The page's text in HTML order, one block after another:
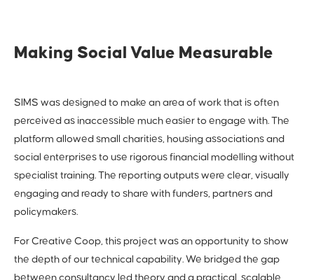
Making Social Value Measurable
SIMS was designed to make an area of work that is often
perceived as inaccessible much easier to engage with. The
platform allowed small charities, housing associations and
social enterprises to use rigorous financial modelling without
specialist training. The reporting outputs were clear, visually
engaging and ready to share with funders, partners and
policymakers.
For Creative Coop, this project was an opportunity to show
the depth of our technical capability. We bridged the gap